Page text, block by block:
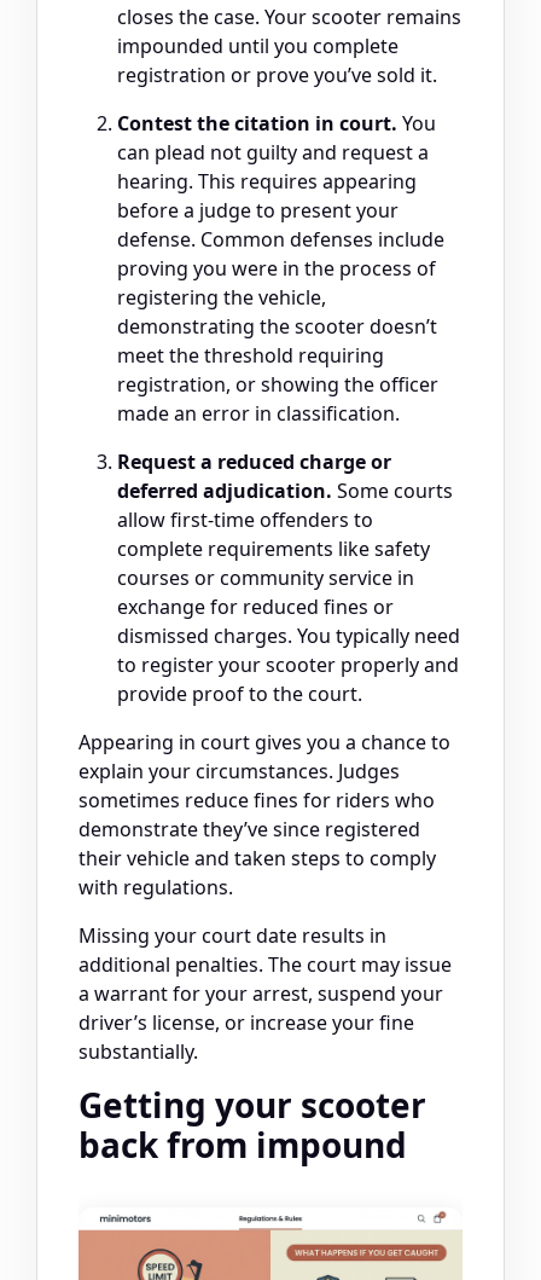
closes the case. Your scooter remains
impounded until you complete
registration or prove you’ve sold it.
Contest the citation in court. You
can plead not guilty and request a
hearing. This requires appearing
before a judge to present your
defense. Common defenses include
proving you were in the process of
registering the vehicle,
demonstrating the scooter doesn’t
meet the threshold requiring
registration, or showing the officer
made an error in classification.
Request a reduced charge or
deferred adjudication. Some courts
allow first-time offenders to
complete requirements like safety
courses or community service in
exchange for reduced fines or
dismissed charges. You typically need
to register your scooter properly and
provide proof to the court.
Appearing in court gives you a chance to
explain your circumstances. Judges
sometimes reduce fines for riders who
demonstrate they’ve since registered
their vehicle and taken steps to comply
with regulations.
Missing your court date results in
additional penalties. The court may issue
a warrant for your arrest, suspend your
driver’s license, or increase your fine
substantially.
Getting your scooter
back from impound